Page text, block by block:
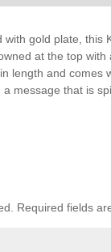
gold plate, this
at the top
length and comes
message that is
Required fields